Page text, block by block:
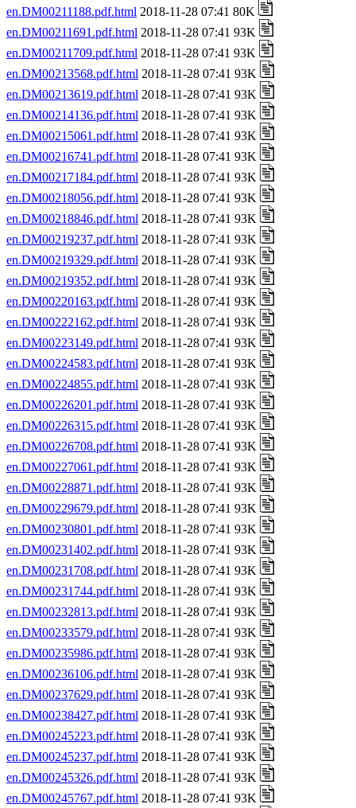
en.DM00211188.pdf.html 2018-11-28 07:41 80K
en.DM00211691.pdf.html 2018-11-28 07:41 93K
en.DM00211709.pdf.html 2018-11-28 07:41 93K
en.DM00213568.pdf.html 2018-11-28 07:41 93K
en.DM00213619.pdf.html 2018-11-28 07:41 93K
en.DM00214136.pdf.html 2018-11-28 07:41 93K
en.DM00215061.pdf.html 2018-11-28 07:41 93K
en.DM00216741.pdf.html 2018-11-28 07:41 93K
en.DM00217184.pdf.html 2018-11-28 07:41 93K
en.DM00218056.pdf.html 2018-11-28 07:41 93K
en.DM00218846.pdf.html 2018-11-28 07:41 93K
en.DM00219237.pdf.html 2018-11-28 07:41 93K
en.DM00219329.pdf.html 2018-11-28 07:41 93K
en.DM00219352.pdf.html 2018-11-28 07:41 93K
en.DM00220163.pdf.html 2018-11-28 07:41 93K
en.DM00222162.pdf.html 2018-11-28 07:41 93K
en.DM00223149.pdf.html 2018-11-28 07:41 93K
en.DM00224583.pdf.html 2018-11-28 07:41 93K
en.DM00224855.pdf.html 2018-11-28 07:41 93K
en.DM00226201.pdf.html 2018-11-28 07:41 93K
en.DM00226315.pdf.html 2018-11-28 07:41 93K
en.DM00226708.pdf.html 2018-11-28 07:41 93K
en.DM00227061.pdf.html 2018-11-28 07:41 93K
en.DM00228871.pdf.html 2018-11-28 07:41 93K
en.DM00229679.pdf.html 2018-11-28 07:41 93K
en.DM00230801.pdf.html 2018-11-28 07:41 93K
en.DM00231402.pdf.html 2018-11-28 07:41 93K
en.DM00231708.pdf.html 2018-11-28 07:41 93K
en.DM00231744.pdf.html 2018-11-28 07:41 93K
en.DM00232813.pdf.html 2018-11-28 07:41 93K
en.DM00233579.pdf.html 2018-11-28 07:41 93K
en.DM00235986.pdf.html 2018-11-28 07:41 93K
en.DM00236106.pdf.html 2018-11-28 07:41 93K
en.DM00237629.pdf.html 2018-11-28 07:41 93K
en.DM00238427.pdf.html 2018-11-28 07:41 93K
en.DM00245223.pdf.html 2018-11-28 07:41 93K
en.DM00245237.pdf.html 2018-11-28 07:41 93K
en.DM00245326.pdf.html 2018-11-28 07:41 93K
en.DM00245767.pdf.html 2018-11-28 07:41 93K